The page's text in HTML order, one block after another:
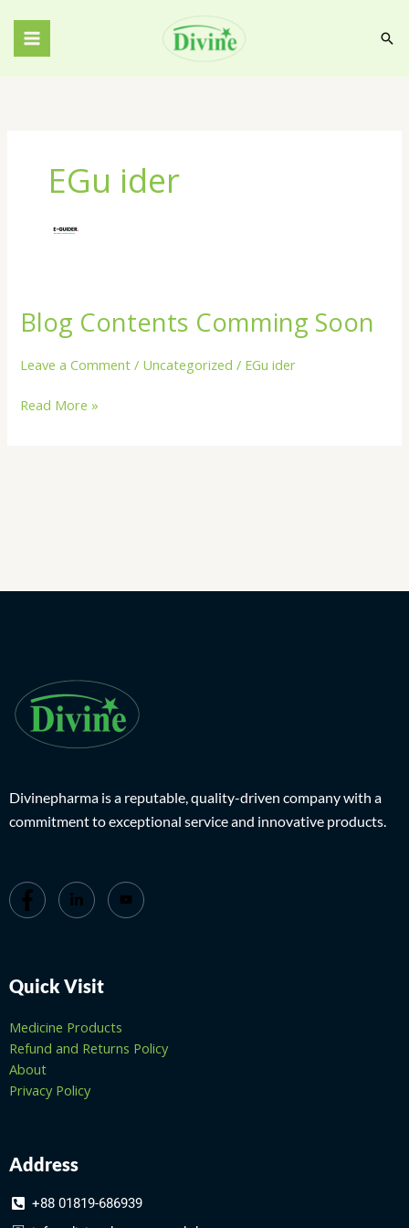
content
EGu ider
Blog Contents Comming Soon
Leave a Comment / Uncategorized / EGu ider
Blog
Contents
Comming
Read More »
Divinepharma is a reputable, quality-driven company with a
commitment to exceptional service and innovative products.
Quick Visit
Medicine Products
Refund and Returns Policy
About
Privacy Policy
Address
+88 01819-686939